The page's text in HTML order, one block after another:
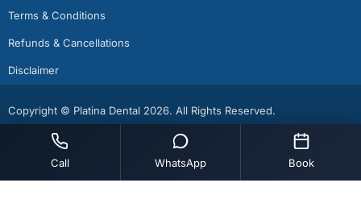
Terms & Conditions
Refunds & Cancellations
Disclaimer
Copyright © Platina Dental 2026. All Rights Reserved.
Call WhatsApp Book